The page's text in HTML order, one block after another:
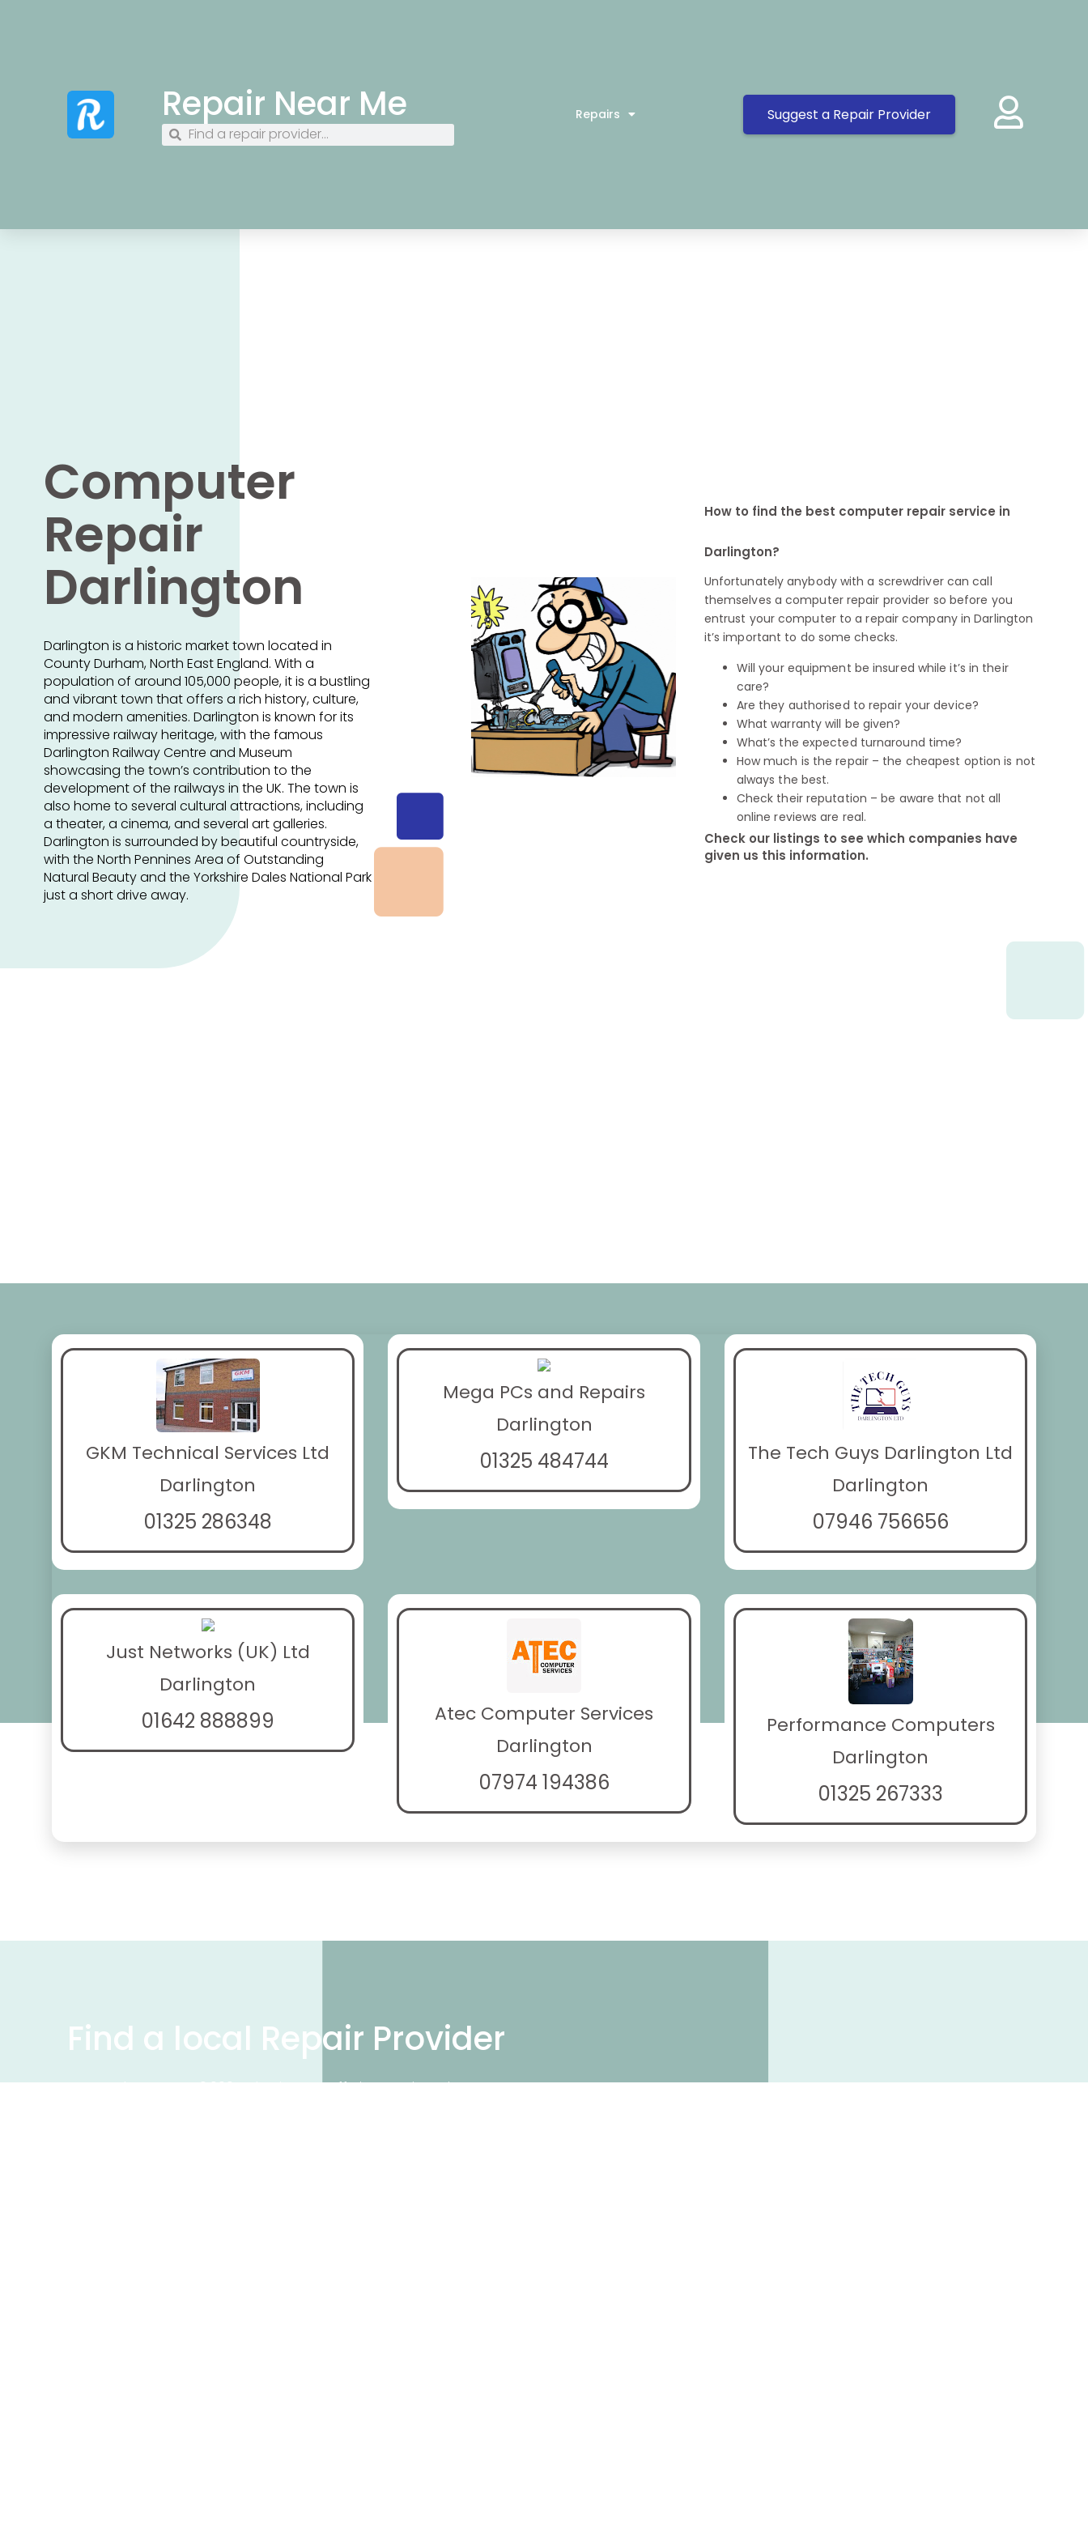
Repair Near Me Repairs Suggest a Repair Provider
Computer
Repair
Darlington
Darlington is a historic market town located in
County Durham, North East England. With a
population of around 105,000 people, it is a bustling
and vibrant town that offers a rich history, culture,
and modern amenities. Darlington is known for its
impressive railway heritage, with the famous
Darlington Railway Centre and Museum
showcasing the town’s contribution to the
development of the railways in the UK. The town is
also home to several cultural attractions, including
a theater, a cinema, and several art galleries.
Darlington is surrounded by beautiful countryside,
with the North Pennines Area of Outstanding
Natural Beauty and the Yorkshire Dales National Park
just a short drive away.
How to find the best computer repair service in
Darlington?
Unfortunately anybody with a screwdriver can call
themselves a computer repair provider so before you
entrust your computer to a repair company in Darlington
it’s important to do some checks.
Will your equipment be insured while it’s in their
care?
Are they authorised to repair your device?
What warranty will be given?
What’s the expected turnaround time?
How much is the repair – the cheapest option is not
always the best.
Check their reputation – be aware that not all
online reviews are real.
Check our listings to see which companies have
given us this information.
GKM Technical Services Ltd
Darlington
01325 286348
Mega PCs and Repairs
Darlington
01325 484744
The Tech Guys Darlington Ltd
Darlington
07946 756656
Just Networks (UK) Ltd
Darlington
01642 888899
Atec Computer Services
Darlington
07974 194386
Performance Computers
Darlington
01325 267333
Find a local Repair Provider
We have over 50,000 UK businesses offering repair services